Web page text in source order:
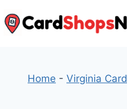
to
Home - Virginia